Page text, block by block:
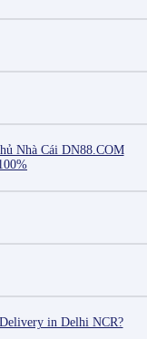
Nhà Cái DN88.COM
in Delhi NCR?